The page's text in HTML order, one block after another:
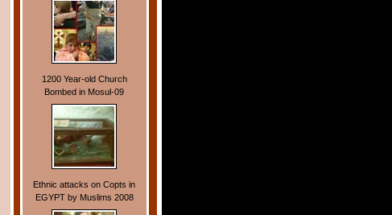
1200 Year-old Church
Bombed in Mosul-09
Ethnic attacks on Copts in
EGYPT by Muslims 2008